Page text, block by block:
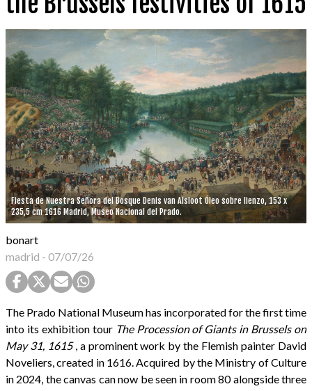
Fiesta de Nuestra Señora del Bosque Denis van Alsloot Óleo sobre lienzo, 153 x
235,5 cm 1616 Madrid, Museo Nacional del Prado.
bonart
madrid - 07/07/26
The Prado National Museum has incorporated for the first time
into its exhibition tour The Procession of Giants in Brussels on
May 31, 1615, a prominent work by the Flemish painter David
Noveliers, created in 1616. Acquired by the Ministry of Culture
in 2024, the canvas can now be seen in room 80 alongside three